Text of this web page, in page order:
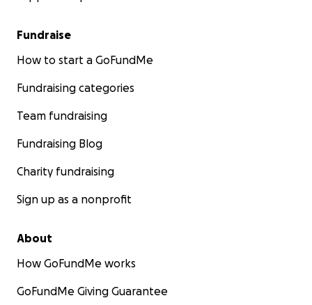
Fundraise
How to start a GoFundMe
Fundraising categories
Team fundraising
Fundraising Blog
Charity fundraising
Sign up as a nonprofit
About
How GoFundMe works
GoFundMe Giving Guarantee